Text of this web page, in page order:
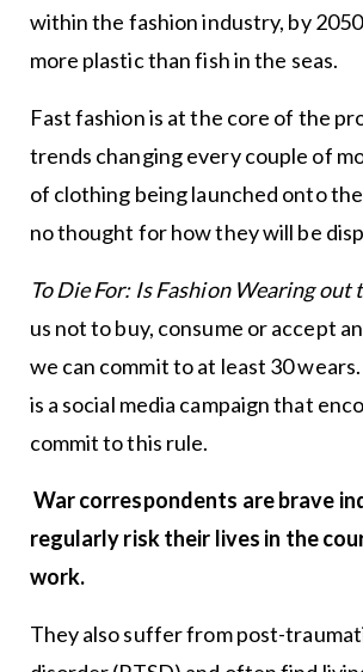
within the fashion industry, by
more plastic than fish in the seas.
Fast fashion is at the core of the
trends changing every couple of
of clothing being launched onto
no thought for how they will be
To Die For: Is Fashion Wearing out
us not to buy, consume or accept
we can commit to at least 30
is a social media campaign that
commit to this rule.
War correspondents are brave
regularly risk their lives in the
work.
They also suffer from post-